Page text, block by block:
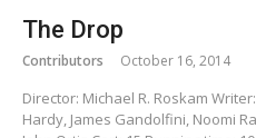
The Drop
Contributors October 16, 2014
Director: Michael R. Roskam
Hardy, James Gandolfini, Noomi